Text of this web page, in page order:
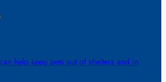
help keep pets out of shelters and in